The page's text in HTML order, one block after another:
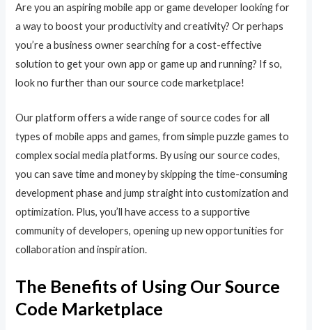
Are you an aspiring mobile app or game developer looking for
a way to boost your productivity and creativity? Or perhaps
you’re a business owner searching for a cost-effective
solution to get your own app or game up and running? If so,
look no further than our source code marketplace!
Our platform offers a wide range of source codes for all
types of mobile apps and games, from simple puzzle games to
complex social media platforms. By using our source codes,
you can save time and money by skipping the time-consuming
development phase and jump straight into customization and
optimization. Plus, you’ll have access to a supportive
community of developers, opening up new opportunities for
collaboration and inspiration.
The Benefits of Using Our Source
Code Marketplace